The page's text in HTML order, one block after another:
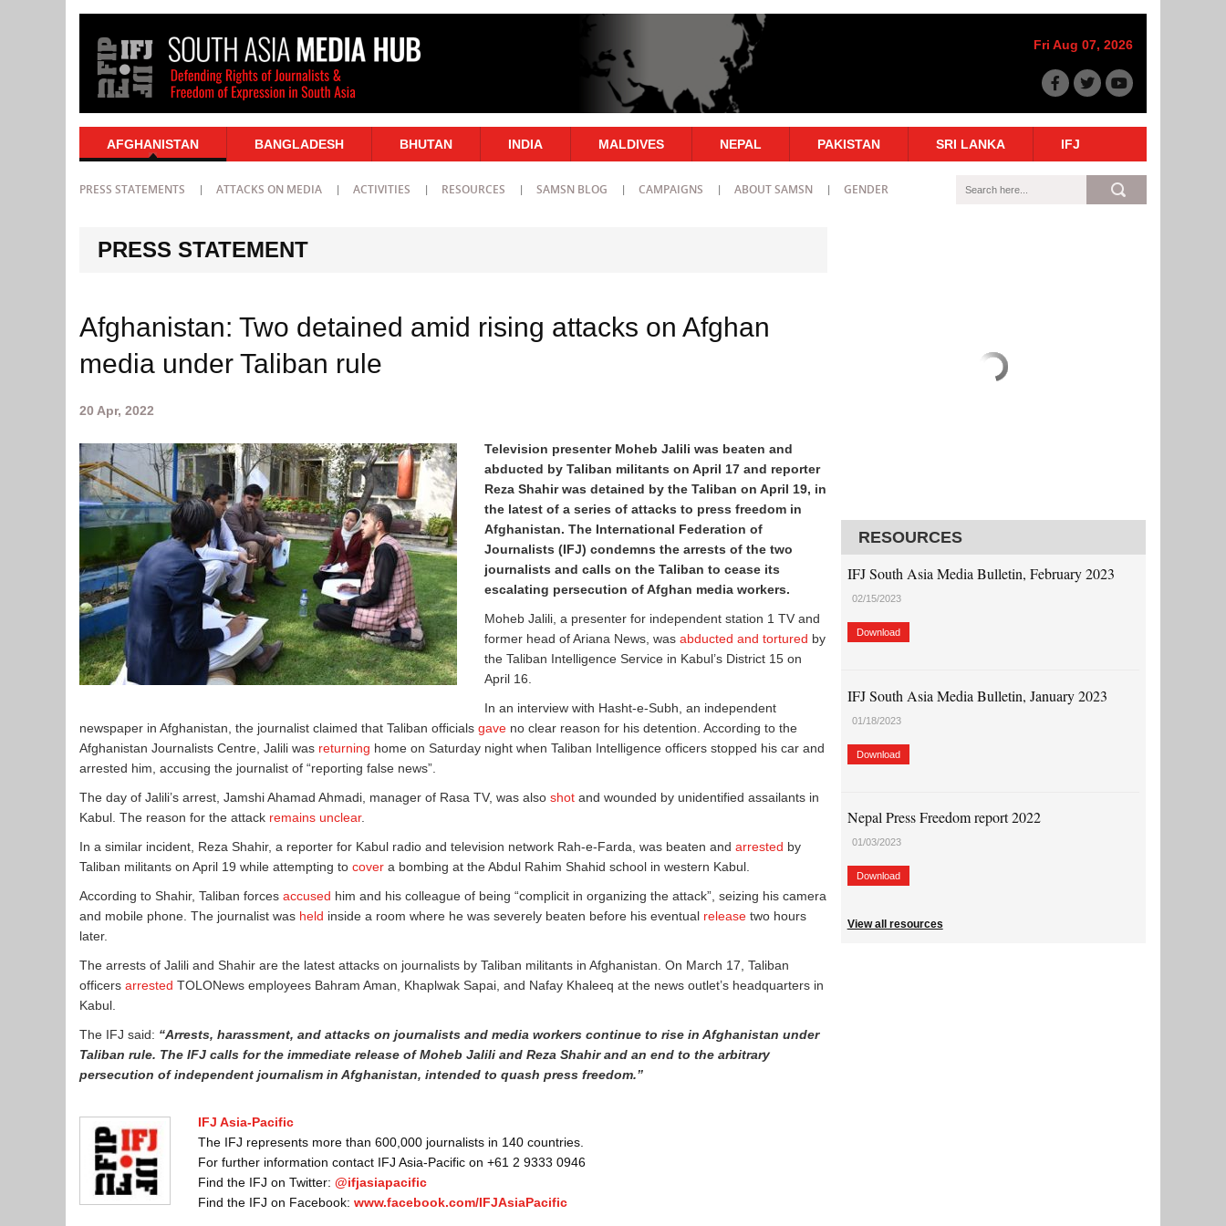
Fri Aug 07, 2026
AFGHANISTAN BANGLADESH BHUTAN INDIA MALDIVES NEPAL PAKISTAN SRI LANKA IFJ
PRESS STATEMENTS ATTACKS ON MEDIA ACTIVITIES RESOURCES SAMSN BLOG CAMPAIGNS ABOUT SAMSN GENDER
PRESS STATEMENT
Afghanistan: Two detained amid rising attacks on Afghan
media under Taliban rule
20 Apr, 2022
Television presenter Moheb Jalili was beaten and
abducted by Taliban militants on April 17 and reporter
Reza Shahir was detained by the Taliban on April 19, in
the latest of a series of attacks to press freedom in
Afghanistan. The International Federation of
Journalists (IFJ) condemns the arrests of the two
journalists and calls on the Taliban to cease its
escalating persecution of Afghan media workers.
Moheb Jalili, a presenter for independent station 1 TV and
former head of Ariana News, was abducted and tortured by
the Taliban Intelligence Service in Kabul’s District 15 on
April 16.
In an interview with Hasht-e-Subh, an independent
newspaper in Afghanistan, the journalist claimed that Taliban officials gave no clear reason for his detention. According to the
Afghanistan Journalists Centre, Jalili was returning home on Saturday night when Taliban Intelligence officers stopped his car and
arrested him, accusing the journalist of “reporting false news”.
The day of Jalili’s arrest, Jamshi Ahamad Ahmadi, manager of Rasa TV, was also shot and wounded by unidentified assailants in
Kabul. The reason for the attack remains unclear.
In a similar incident, Reza Shahir, a reporter for Kabul radio and television network Rah-e-Farda, was beaten and arrested by
Taliban militants on April 19 while attempting to cover a bombing at the Abdul Rahim Shahid school in western Kabul.
According to Shahir, Taliban forces accused him and his colleague of being “complicit in organizing the attack”, seizing his camera
and mobile phone. The journalist was held inside a room where he was severely beaten before his eventual release two hours
later.
The arrests of Jalili and Shahir are the latest attacks on journalists by Taliban militants in Afghanistan. On March 17, Taliban
officers arrested TOLONews employees Bahram Aman, Khaplwak Sapai, and Nafay Khaleeq at the news outlet’s headquarters in
Kabul.
The IFJ said: “Arrests, harassment, and attacks on journalists and media workers continue to rise in Afghanistan under
Taliban rule. The IFJ calls for the immediate release of Moheb Jalili and Reza Shahir and an end to the arbitrary
persecution of independent journalism in Afghanistan, intended to quash press freedom.”
IFJ Asia-Pacific
The IFJ represents more than 600,000 journalists in 140 countries.
For further information contact IFJ Asia-Pacific on +61 2 9333 0946
Find the IFJ on Twitter:@ifjasiapacific
Find the IFJ on Facebook:www.facebook.com/IFJAsiaPacific
RESOURCES
IFJ South Asia Media Bulletin, February 2023
02/15/2023
Download
IFJ South Asia Media Bulletin, January 2023
01/18/2023
Download
Nepal Press Freedom report 2022
01/03/2023
Download
View all resources